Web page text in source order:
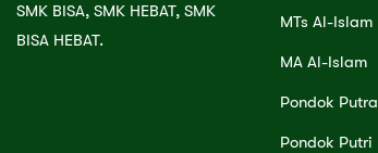
SMK BISA, SMK HEBAT, SMK
BISA HEBAT.
MTs Al-Islam
MA Al-Islam
Pondok Putra
Pondok Putri